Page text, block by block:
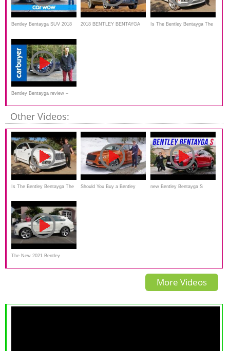
Bentley Bentayga SUV 2018
Reviews
2018 BENTLEY BENTAYGA Is The Bentley Bentayga The
Bentley Bentayga review –
Carbuyer
Other Videos:
Is The Bentley Bentayga The
$259,000?
Should You Buy a Bentley new Bentley Bentayga S
The New 2021 Bentley
Bentayga Is an Ultra-Luxury
More Videos